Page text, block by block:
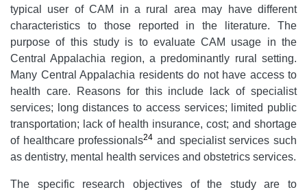
typical user of CAM in a rural area may have different
characteristics to those reported in the literature. The
purpose of this study is to evaluate CAM usage in the
Central Appalachia region, a predominantly rural setting.
Many Central Appalachia residents do not have access to
health care. Reasons for this include lack of specialist
services; long distances to access services; limited public
transportation; lack of health insurance, cost; and shortage
of healthcare professionals24 and specialist services such
as dentistry, mental health services and obstetrics services.
The specific research objectives of the study are to